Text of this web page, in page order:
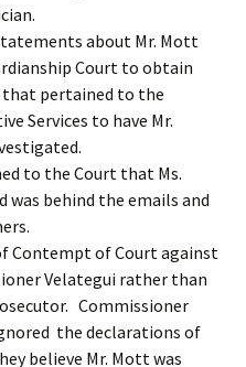
about Mr. Mott
Court to obtain
pertained to the
Services to have Mr.
to the Court that Ms.
was behind the emails and
Contempt of Court against
Velategui rather than
Commissioner
the declarations of
believe Mr. Mott was